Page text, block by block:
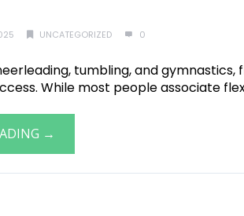
UNCATEGORIZED 0
tumbling, and gymnastics,
While most people associate
→